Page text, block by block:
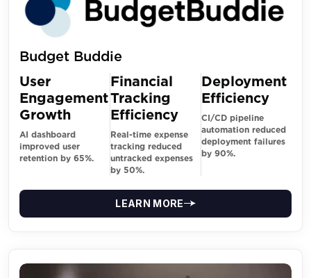
Budget Buddie
User
Engagement
Growth
AI dashboard
improved user
retention by 65%.
Financial
Tracking
Efficiency
Real-time expense
tracking reduced
untracked expenses
by 50%.
Deployment
Efficiency
CI/CD pipeline
automation reduced
deployment failures
by 90%.
LEARN MORE